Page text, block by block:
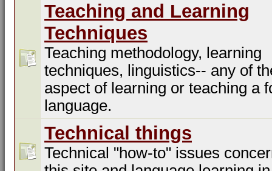
Teaching and Learning
Techniques
Teaching methodology, learning
techniques, linguistics-- any of
aspect of learning or teaching a
language.
Technical things
Technical "how-to" issues